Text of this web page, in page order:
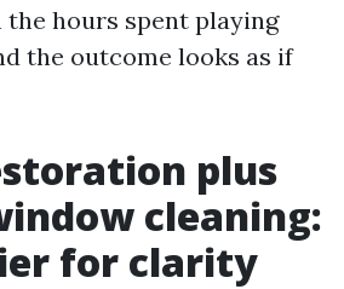
hours spent playing
the outcome looks as if
plus
cleaning:
for clarity